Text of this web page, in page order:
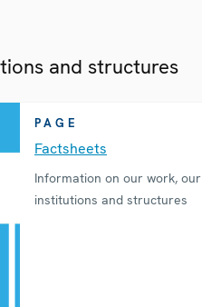
and structures
PAGE
Factsheets
Information on our work, our
institutions and structures